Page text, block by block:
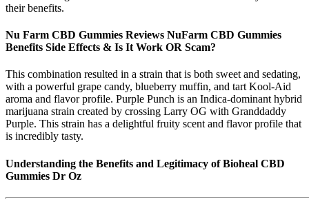
their benefits.
Nu Farm CBD Gummies Reviews NuFarm CBD Gummies
Benefits Side Effects & Is It Work OR Scam?
This combination resulted in a strain that is both sweet and sedating,
with a powerful grape candy, blueberry muffin, and tart Kool-Aid
aroma and flavor profile. Purple Punch is an Indica-dominant hybrid
marijuana strain created by crossing Larry OG with Granddaddy
Purple. This strain has a delightful fruity scent and flavor profile that
is incredibly tasty.
Understanding the Benefits and Legitimacy of Bioheal CBD
Gummies Dr Oz